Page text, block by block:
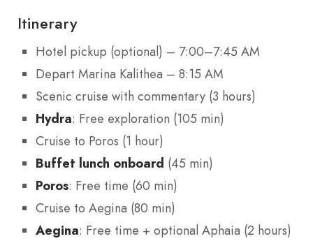
Itinerary
Hotel pickup (optional) – 7:00–7:45 AM
Depart Marina Kalithea – 8:15 AM
Scenic cruise with commentary (3 hours)
Hydra: Free exploration (105 min)
Cruise to Poros (1 hour)
Buffet lunch onboard (45 min)
Poros: Free time (60 min)
Cruise to Aegina (80 min)
Aegina: Free time + optional Aphaia (2 hours)